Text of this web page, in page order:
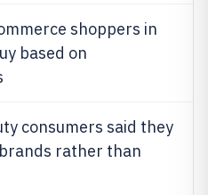
shoppers in
based on
consumers said they
rather than